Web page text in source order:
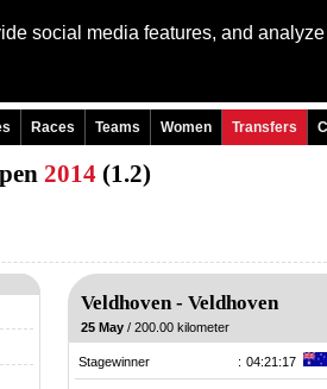
social media features, and
Races Teams Women Transfers
2014 (1.2)
Veldhoven - Veldhoven
25 May / 200.00 kilometer
Stagewinner : 04:21:17